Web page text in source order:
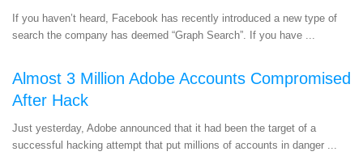
If you haven’t heard, Facebook has recently introduced a new type of
search the company has deemed “Graph Search”. If you have ...
Almost 3 Million Adobe Accounts Compromised
After Hack
Just yesterday, Adobe announced that it had been the target of a
successful hacking attempt that put millions of accounts in danger ...